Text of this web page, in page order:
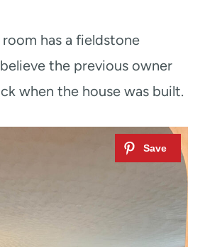
has a fieldstone
the previous owner
when the house was built.